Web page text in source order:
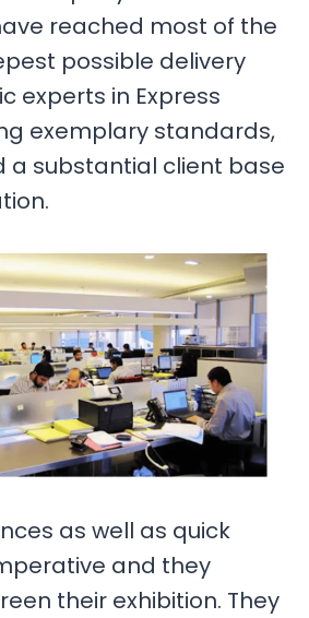
reached most of the
possible delivery
experts in Express
exemplary standards,
a substantial client base
as well as quick
and they
their exhibition. They